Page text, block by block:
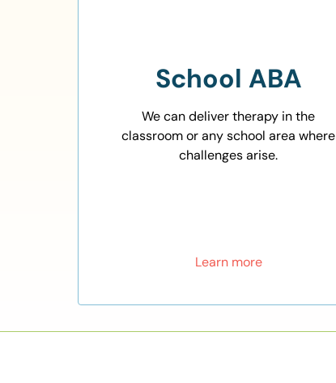
School ABA
We can deliver therapy in the
classroom or any school area where
challenges arise.
Learn more